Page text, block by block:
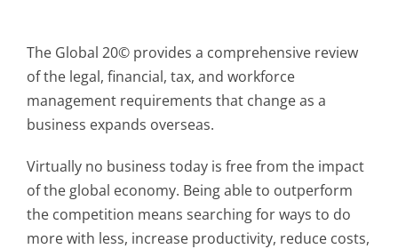
The Global 20© provides a comprehensive review
of the legal, financial, tax, and workforce
management requirements that change as a
business expands overseas.
Virtually no business today is free from the impact
of the global economy. Being able to outperform
the competition means searching for ways to do
more with less, increase productivity, reduce costs,